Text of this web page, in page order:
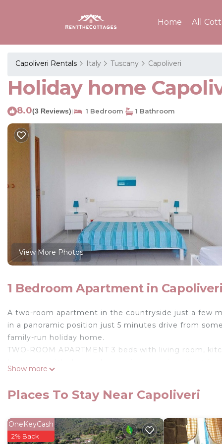
Home All
Capoliveri Rentals Italy Tuscany Capoliveri
Holiday home
8.0(3 Reviews)| 1 Bedroom 1 Bathroom
View More Photos
1 Bedroom Apartment in Capoliveri
A two-room apartment in the countryside just a few
in a panoramic position just 5 minutes drive from
family-run holiday home.
TWO-ROOM APARTMENT 3 beds with living room,
Holiday home Capoliveri is located in Capoliveri.
View, Ocean View, among other amenities. This
comfortable one.
Show more
Places To Stay Near Capoliveri
OneKeyCash
2% Back